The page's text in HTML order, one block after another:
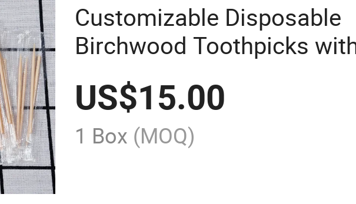
Customizable Disposable
Birchwood Toothpicks
Individual Wrapping (65mm)
US$15.00
1 Box (MOQ)